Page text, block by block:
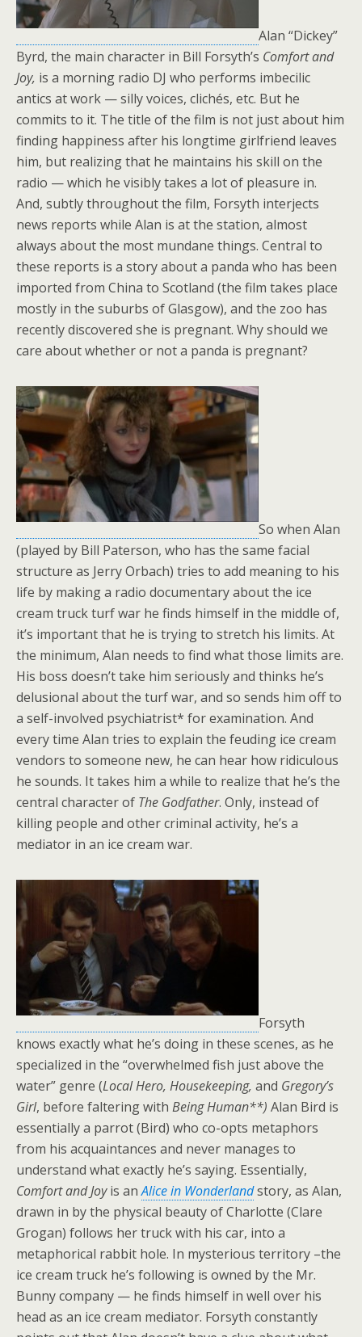
Alan “Dickey”
Byrd, the main character in Bill Forsyth’s Comfort and
Joy, is a morning radio DJ who performs imbecilic
antics at work — silly voices, clichés, etc. But he
commits to it. The title of the film is not just about him
finding happiness after his longtime girlfriend leaves
him, but realizing that he maintains his skill on the
radio — which he visibly takes a lot of pleasure in.
And, subtly throughout the film, Forsyth interjects
news reports while Alan is at the station, almost
always about the most mundane things. Central to
these reports is a story about a panda who has been
imported from China to Scotland (the film takes place
mostly in the suburbs of Glasgow), and the zoo has
recently discovered she is pregnant. Why should we
care about whether or not a panda is pregnant?
So when Alan
(played by Bill Paterson, who has the same facial
structure as Jerry Orbach) tries to add meaning to his
life by making a radio documentary about the ice
cream truck turf war he finds himself in the middle of,
it’s important that he is trying to stretch his limits. At
the minimum, Alan needs to find what those limits are.
His boss doesn’t take him seriously and thinks he’s
delusional about the turf war, and so sends him off to
a self-involved psychiatrist* for examination. And
every time Alan tries to explain the feuding ice cream
vendors to someone new, he can hear how ridiculous
he sounds. It takes him a while to realize that he’s the
central character of The Godfather. Only, instead of
killing people and other criminal activity, he’s a
mediator in an ice cream war.
Forsyth
knows exactly what he’s doing in these scenes, as he
specialized in the “overwhelmed fish just above the
water” genre (Local Hero, Housekeeping, and Gregory’s
Girl, before faltering with Being Human**) Alan Bird is
essentially a parrot (Bird) who co-opts metaphors
from his acquaintances and never manages to
understand what exactly he’s saying. Essentially,
Comfort and Joyis anAlice in Wonderlandstory, as Alan,
drawn in by the physical beauty of Charlotte (Clare
Grogan) follows her truck with his car, into a
metaphorical rabbit hole. In mysterious territory –the
ice cream truck he’s following is owned by the Mr.
Bunny company — he finds himself in well over his
head as an ice cream mediator. Forsyth constantly